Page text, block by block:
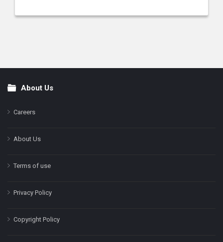
FooterAbout Us
Careers
About Us
Terms of use
Privacy Policy
Copyright Policy